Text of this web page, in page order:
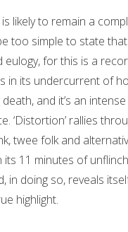
is likely to remain a
too simple to state
eulogy, for this is a
in its undercurrent of
and it’s an intense
‘Distortion’ rallies
twee folk and
its 11 minutes of
in doing so, reveals
highlight.